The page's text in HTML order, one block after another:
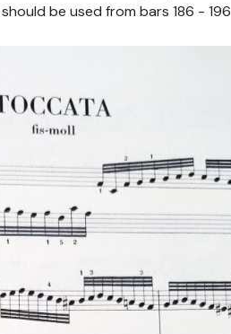
be used from bars 186 - 196